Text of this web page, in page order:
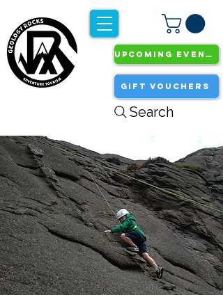
UPCOMING EVENTS
GIFT VOUCHERS
Search